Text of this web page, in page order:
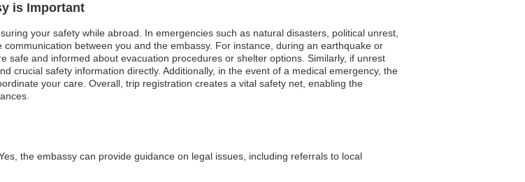
is Important
your safety while abroad. In emergencies such as natural disasters, political unrest,
between you and the embassy. For instance, during an earthquake or
safe and informed about evacuation procedures or shelter options. Similarly, if unrest
crucial safety information directly. Additionally, in the event of a medical emergency, the
your care. Overall, trip registration creates a vital safety net, enabling the
the embassy can provide guidance on legal issues, including referrals to local